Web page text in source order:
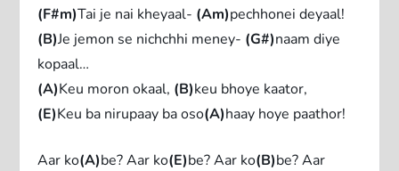
(F#m)Tai je nai kheyaal- (Am)pechhonei deyaal!
(B)Je jemon se nichchhi meney- (G#)naam diye
kopaal…
(A)Keu moron okaal, (B)keu bhoye kaator,
(E)Keu ba nirupaay ba oso(A)haay hoye paathor!
Aar ko(A)be? Aar ko(E)be? Aar ko(B)be? Aar